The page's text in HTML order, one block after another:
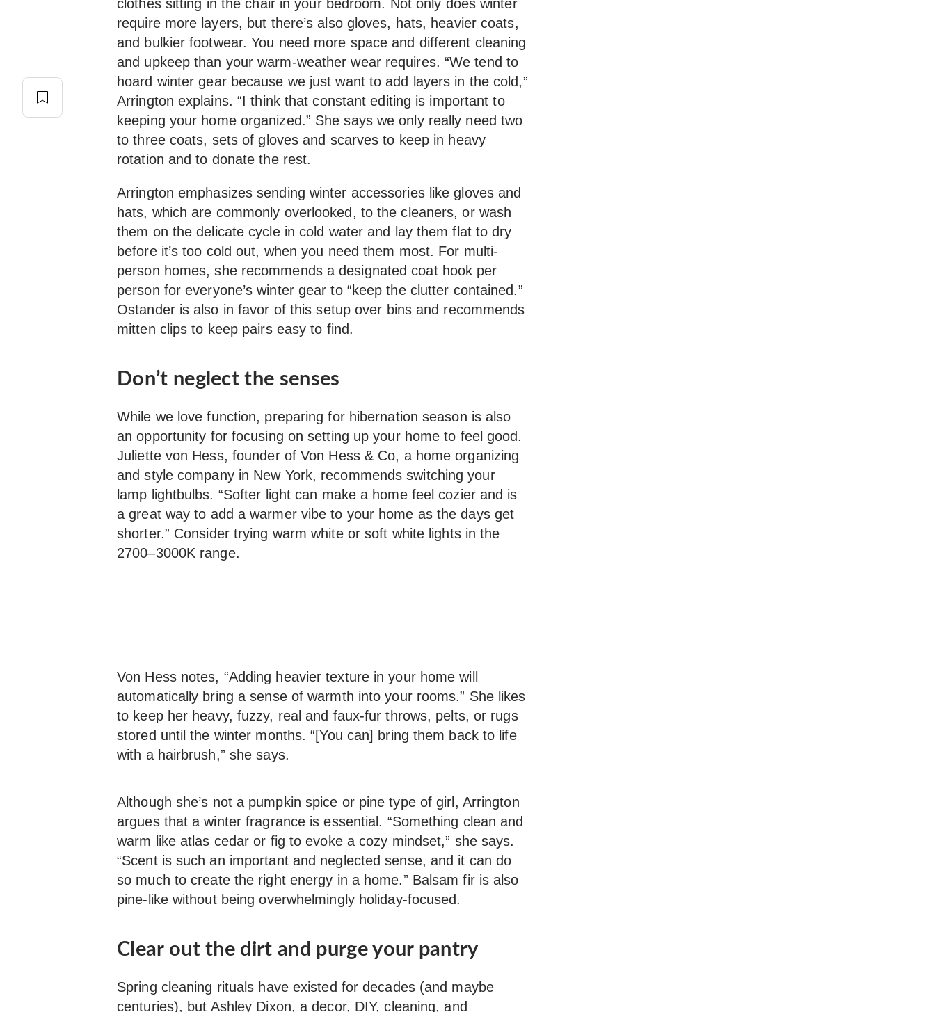
clothes sitting in the chair in your bedroom. Not only does winter
require more layers, but there’s also gloves, hats, heavier coats,
and bulkier footwear. You need more space and different cleaning
and upkeep than your warm-weather wear requires. “We tend to
hoard winter gear because we just want to add layers in the cold,”
Arrington explains. “I think that constant editing is important to
keeping your home organized.” She says we only really need two
to three coats, sets of gloves and scarves to keep in heavy
rotation and to donate the rest.
Arrington emphasizes sending winter accessories like gloves and
hats, which are commonly overlooked, to the cleaners, or wash
them on the delicate cycle in cold water and lay them flat to dry
before it’s too cold out, when you need them most. For multi-
person homes, she recommends a designated coat hook per
person for everyone’s winter gear to “keep the clutter contained.”
Ostander is also in favor of this setup over bins and recommends
mitten clips to keep pairs easy to find.
Don’t neglect the senses
While we love function, preparing for hibernation season is also
an opportunity for focusing on setting up your home to feel good.
Juliette von Hess, founder of Von Hess & Co, a home organizing
and style company in New York, recommends switching your
lamp lightbulbs. “Softer light can make a home feel cozier and is
a great way to add a warmer vibe to your home as the days get
shorter.” Consider trying warm white or soft white lights in the
2700–3000K range.
Von Hess notes, “Adding heavier texture in your home will
automatically bring a sense of warmth into your rooms.” She likes
to keep her heavy, fuzzy, real and faux-fur throws, pelts, or rugs
stored until the winter months. “[You can] bring them back to life
with a hairbrush,” she says.
Although she’s not a pumpkin spice or pine type of girl, Arrington
argues that a winter fragrance is essential. “Something clean and
warm like atlas cedar or fig to evoke a cozy mindset,” she says.
“Scent is such an important and neglected sense, and it can do
so much to create the right energy in a home.” Balsam fir is also
pine-like without being overwhelmingly holiday-focused.
Clear out the dirt and purge your pantry
Spring cleaning rituals have existed for decades (and maybe
centuries), but Ashley Dixon, a decor, DIY, cleaning, and